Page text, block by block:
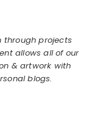
through projects
allows all of our
& artwork with
blogs.